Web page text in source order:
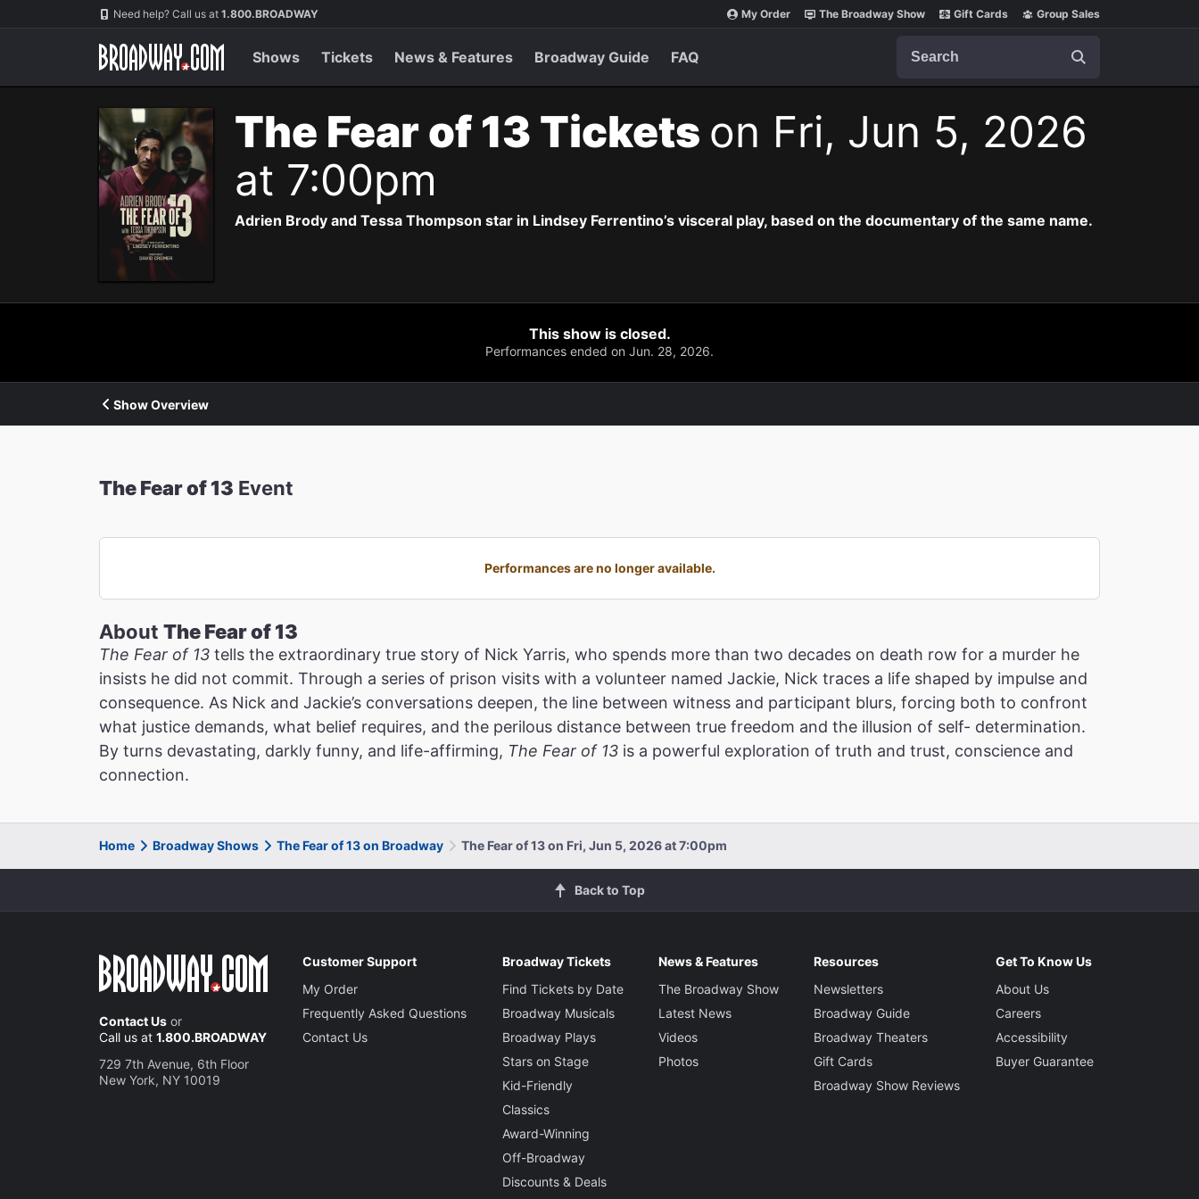
Navigation Need help? Call us at 1.800.BROADWAY My Order The Broadway Show Gift Cards Group Sales
Shows Tickets News & Features Broadway Guide FAQ
The Fear of 13 Tickets on Fri, Jun 5, 2026
at 7:00pm
Adrien Brody and Tessa Thompson star in Lindsey Ferrentino’s visceral play, based on the documentary of the same name.
This show is closed.
Performances ended on Jun. 28, 2026.
Show Overview
The Fear of 13 Event
Performances are no longer available.
About The Fear of 13
The Fear of 13 tells the extraordinary true story of Nick Yarris, who spends more than two decades on death row for a murder he
insists he did not commit. Through a series of prison visits with a volunteer named Jackie, Nick traces a life shaped by impulse and
consequence. As Nick and Jackie’s conversations deepen, the line between witness and participant blurs, forcing both to confront
what justice demands, what belief requires, and the perilous distance between true freedom and the illusion of self- determination.
By turns devastating, darkly funny, and life-affirming, The Fear of 13 is a powerful exploration of truth and trust, conscience and
connection.
Home Broadway Shows The Fear of 13 on Broadway The Fear of 13 on Fri, Jun 5, 2026 at 7:00pm
Back to Top
Contact Us or
Call us at 1.800.BROADWAY
729 7th Avenue, 6th Floor
New York, NY 10019
Customer Support
My Order
Frequently Asked Questions
Contact Us
Broadway Tickets
Find Tickets by Date
Broadway Musicals
Broadway Plays
Stars on Stage
Kid-Friendly
Classics
Award-Winning
Off-Broadway
Discounts & Deals
News & Features
The Broadway Show
Latest News
Videos
Photos
Resources
Newsletters
Broadway Guide
Broadway Theaters
Gift Cards
Broadway Show Reviews
Get To Know Us
About Us
Careers
Accessibility
Buyer Guarantee